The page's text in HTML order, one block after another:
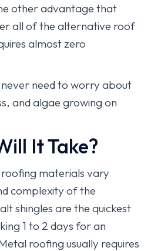
other advantage that
all of the alternative roof
almost zero
never need to worry about
and algae growing on
It Take?
materials vary
complexity of the
shingles are the quickest
1 to 2 days for an
roofing usually requires